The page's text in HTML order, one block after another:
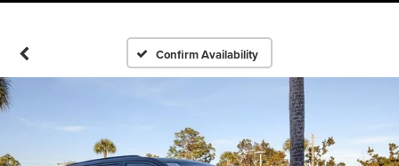
Confirm Availability